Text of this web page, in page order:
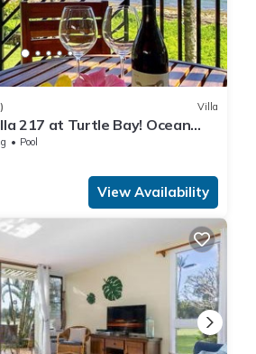
Villa
217 at Turtle Bay! Ocean
Pool
View Availability